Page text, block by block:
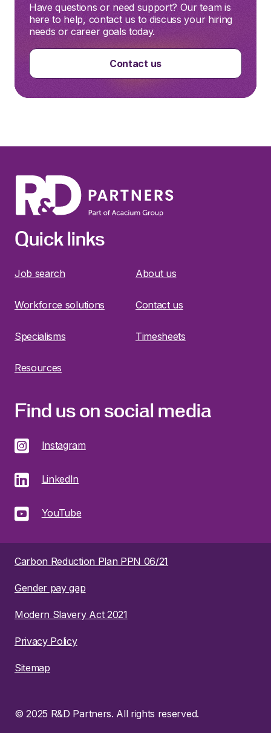
Have questions or need support? Our team is
here to help, contact us to discuss your hiring
needs or career goals today.
Contact us
Quick links
Job search About us
Workforce solutions Contact us
Specialisms Timesheets
Resources
Find us on social media
Instagram
LinkedIn
YouTube
Carbon Reduction Plan PPN 06/21
Gender pay gap
Modern Slavery Act 2021
Privacy Policy
Sitemap
© 2025 R&D Partners. All rights reserved.